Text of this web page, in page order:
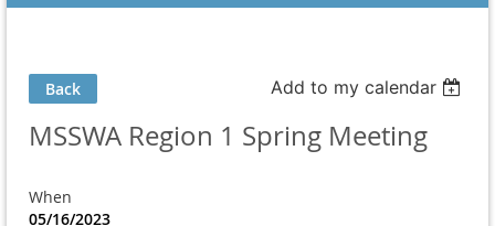
Back Add to my calendar
MSSWA Region 1 Spring Meeting
When
05/16/2023